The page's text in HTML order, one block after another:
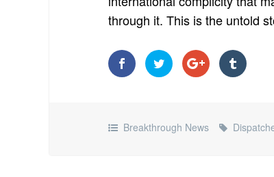
through it. This is the untold
Breakthrough News